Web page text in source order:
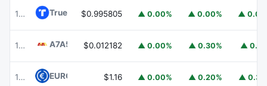
100 TrueUSDTUSD
$0.995805 ▲ 0.00% ▲ 0.00% ▲
101 A7A5 A7A5$0.012182 ▲ 0.00% ▲ 0.30% ▲
103 EURC $1.16 ▲ 0.00% ▲ 0.20% ▲